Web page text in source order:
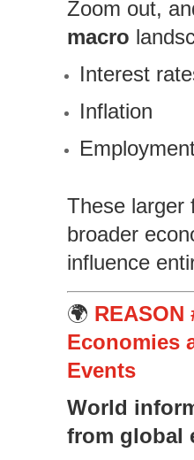
Zoom out,
macro
Interest
Inflation
These larger
broader
influence
🌍 REASON
Economies
Events
World
from global